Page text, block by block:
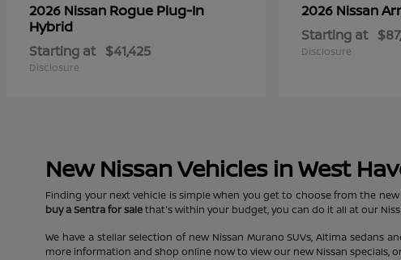
2026 Nissan Rogue Plug-In
Hybrid
Starting at $41,425
Disclosure
2026 Nissan
Starting at
Disclosure
New Nissan Vehicles in West
Finding your next vehicle is simple when you get to choose from the
buy a Sentra for salethat's within your budget, you can do it all at our
We have a stellar selection of new Nissan Murano SUVs, Altima sedans
more information and shop online now to view our new Nissan specials,